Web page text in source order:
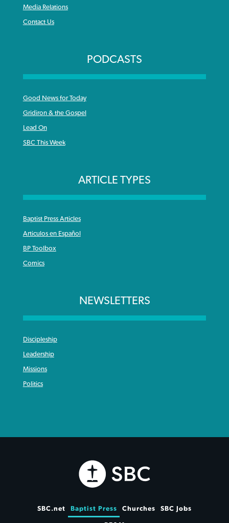
Media Relations
Contact Us
PODCASTS
Good News for Today
Gridiron & the Gospel
Lead On
SBC This Week
ARTICLE TYPES
Baptist Press Articles
Articulos en Español
BP Toolbox
Comics
NEWSLETTERS
Discipleship
Leadership
Missions
Politics
SBC.net Baptist Press Churches SBC Jobs